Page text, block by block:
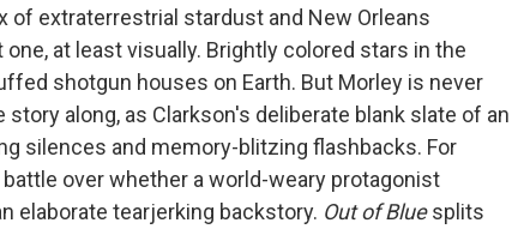
of extraterrestrial stardust and New Orleans
at least visually. Brightly colored stars in the
shotgun houses on Earth. But Morley is never
along, as Clarkson's deliberate blank slate of an
silences and memory-blitzing flashbacks. For
over whether a world-weary protagonist
elaborate tearjerking backstory. Out of Bluesplits